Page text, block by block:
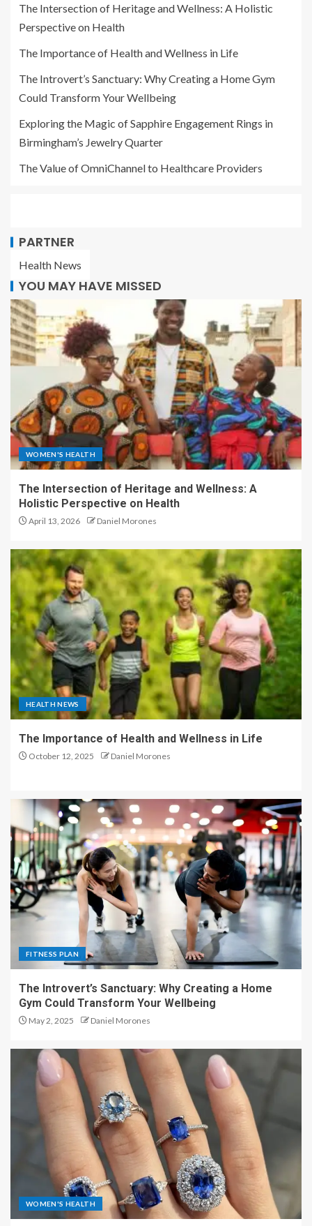
The Intersection of Heritage and Wellness: A Holistic
Perspective on Health
The Importance of Health and Wellness in Life
The Introvert’s Sanctuary: Why Creating a Home Gym
Could Transform Your Wellbeing
Exploring the Magic of Sapphire Engagement Rings in
Birmingham’s Jewelry Quarter
The Value of OmniChannel to Healthcare Providers
PARTNER
Health News
YOU MAY HAVE MISSED
WOMEN'S HEALTH
The Intersection of Heritage and Wellness: A
Holistic Perspective on Health
April 13, 2026 Daniel Morones
HEALTH NEWS
The Importance of Health and Wellness in Life
October 12, 2025 Daniel Morones
FITNESS PLAN
The Introvert’s Sanctuary: Why Creating a Home
Gym Could Transform Your Wellbeing
May 2, 2025 Daniel Morones
WOMEN'S HEALTH